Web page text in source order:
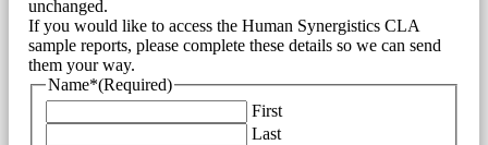
unchanged.
If you would like to access the Human Synergistics CLA
sample reports, please complete these details so we can send
them your way.
Name*(Required)
First
Last